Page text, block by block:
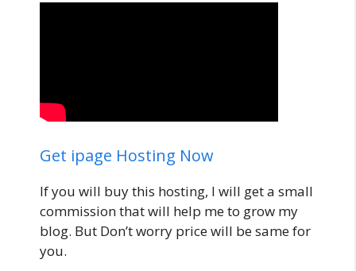
Get ipage Hosting Now
If you will buy this hosting, I will get a small
commission that will help me to grow my
blog. But Don’t worry price will be same for
you.